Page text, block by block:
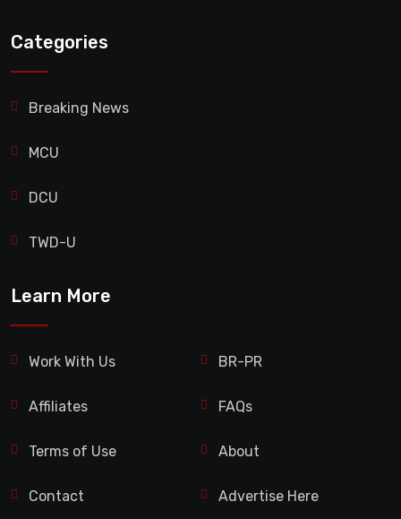
Categories
Breaking News
MCU
DCU
TWD-U
Learn More
Work With Us BR-PR
Affiliates FAQs
Terms of Use About
Contact Advertise Here